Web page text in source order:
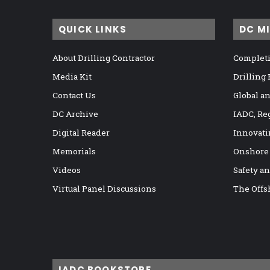
QUICK LINKS
About Drilling Contractor
Media Kit
Contact Us
DC Archive
Digital Reader
Memorials
Videos
Virtual Panel Discussions
DC
Drilling
Global
IADC,
Safety
The